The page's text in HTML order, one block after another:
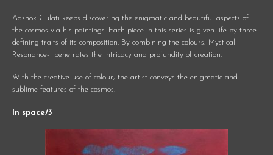
Aashok Gulati keeps discovering the enigmatic and beautiful aspects of
the cosmos via his paintings. Each piece in this series is given life by three
defining traits of its composition. By combining the colours, Mystical
Resonance-1 penetrates the intricacy and profundity of creation.
With the creative use of colour, the artist conveys the enigmatic and
sublime features of the cosmos.
In space/3